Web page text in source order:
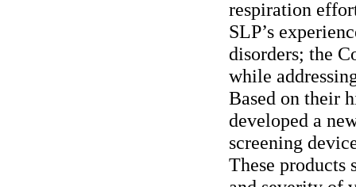
respiration
SLP’s
disorders; the
while
Based on their
developed a
screening
These